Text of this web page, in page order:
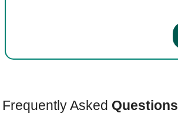
Frequently Asked Questions